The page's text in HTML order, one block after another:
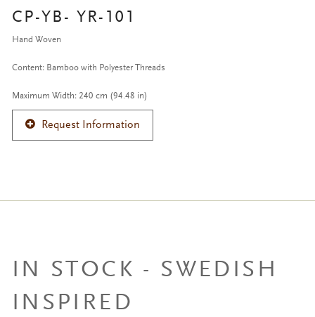
CP-YB- YR-101
Hand Woven
Content: Bamboo with Polyester Threads
Maximum Width: 240 cm (94.48 in)
Request Information
IN STOCK - SWEDISH
INSPIRED